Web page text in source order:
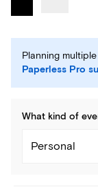
Planning
Paperless Pro
What kind of
Personal